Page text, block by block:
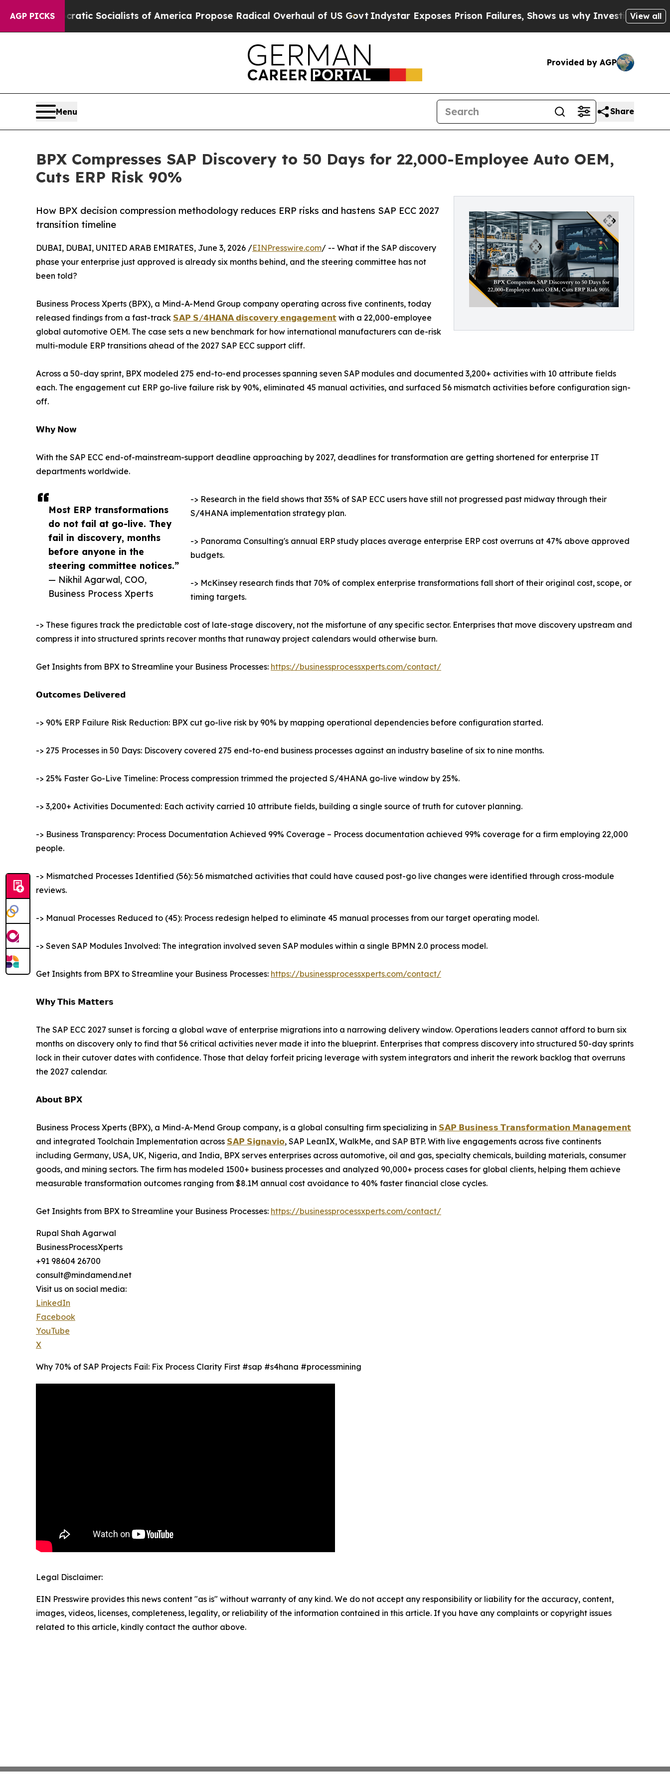
AGP PICKSSocialists of America Propose Radical Overhaul of US GovtIndystar Exposes Prison Failures, Shows us why Investigative Journalism
View all
Provided by AGP
Menu Share
BPX Compresses SAP Discovery to 50 Days for 22,000-Employee Auto OEM,
Cuts ERP Risk 90%
How BPX decision compression methodology reduces ERP risks and hastens SAP ECC 2027
transition timeline
Most ERP transformations
do not fail at go-live. They
fail in discovery, months
before anyone in the
steering committee notices.”
— Nikhil Agarwal, COO,
Business Process Xperts
DUBAI, DUBAI, UNITED ARAB EMIRATES, June 3, 2026 /EINPresswire.com/ -- What if the SAP discovery
phase your enterprise just approved is already six months behind, and the steering committee has not
been told?
Business Process Xperts (BPX), a Mind-A-Mend Group company operating across five continents, today
released findings from a fast-track 𝗦𝗔𝗣 𝗦/𝟰𝗛𝗔𝗡𝗔 𝗱𝗶𝘀𝗰𝗼𝘃𝗲𝗿𝘆 𝗲𝗻𝗴𝗮𝗴𝗲𝗺𝗲𝗻𝘁 with a 22,000-employee
global automotive OEM. The case sets a new benchmark for how international manufacturers can de-risk
multi-module ERP transitions ahead of the 2027 SAP ECC support cliff.
Across a 50-day sprint, BPX modeled 275 end-to-end processes spanning seven SAP modules and documented 3,200+ activities with 10 attribute fields
each. The engagement cut ERP go-live failure risk by 90%, eliminated 45 manual activities, and surfaced 56 mismatch activities before configuration sign-
off.
𝗪𝗵𝘆 𝗡𝗼𝘄
With the SAP ECC end-of-mainstream-support deadline approaching by 2027, deadlines for transformation are getting shortened for enterprise IT
departments worldwide.
-> Research in the field shows that 35% of SAP ECC users have still not progressed past midway through their
S/4HANA implementation strategy plan.
-> Panorama Consulting's annual ERP study places average enterprise ERP cost overruns at 47% above approved
budgets.
-> McKinsey research finds that 70% of complex enterprise transformations fall short of their original cost, scope, or
timing targets.
-> These figures track the predictable cost of late-stage discovery, not the misfortune of any specific sector. Enterprises that move discovery upstream and
compress it into structured sprints recover months that runaway project calendars would otherwise burn.
Get Insights from BPX to Streamline your Business Processes: https://businessprocessxperts.com/contact/
𝗢𝘂𝘁𝗰𝗼𝗺𝗲𝘀 𝗗𝗲𝗹𝗶𝘃𝗲𝗿𝗲𝗱
-> 90% ERP Failure Risk Reduction: BPX cut go-live risk by 90% by mapping operational dependencies before configuration started.
-> 275 Processes in 50 Days: Discovery covered 275 end-to-end business processes against an industry baseline of six to nine months.
-> 25% Faster Go-Live Timeline: Process compression trimmed the projected S/4HANA go-live window by 25%.
-> 3,200+ Activities Documented: Each activity carried 10 attribute fields, building a single source of truth for cutover planning.
-> Business Transparency: Process Documentation Achieved 99% Coverage – Process documentation achieved 99% coverage for a firm employing 22,000
people.
-> Mismatched Processes Identified (56): 56 mismatched activities that could have caused post-go live changes were identified through cross-module
reviews.
-> Manual Processes Reduced to (45): Process redesign helped to eliminate 45 manual processes from our target operating model.
-> Seven SAP Modules Involved: The integration involved seven SAP modules within a single BPMN 2.0 process model.
Get Insights from BPX to Streamline your Business Processes: https://businessprocessxperts.com/contact/
𝗪𝗵𝘆 𝗧𝗵𝗶𝘀 𝗠𝗮𝘁𝘁𝗲𝗿𝘀
The SAP ECC 2027 sunset is forcing a global wave of enterprise migrations into a narrowing delivery window. Operations leaders cannot afford to burn six
months on discovery only to find that 56 critical activities never made it into the blueprint. Enterprises that compress discovery into structured 50-day sprints
lock in their cutover dates with confidence. Those that delay forfeit pricing leverage with system integrators and inherit the rework backlog that overruns
the 2027 calendar.
𝗔𝗯𝗼𝘂𝘁 𝗕𝗣𝗫
Business Process Xperts (BPX), a Mind-A-Mend Group company, is a global consulting firm specializing in 𝗦𝗔𝗣 𝗕𝘂𝘀𝗶𝗻𝗲𝘀𝘀 𝗧𝗿𝗮𝗻𝘀𝗳𝗼𝗿𝗺𝗮𝘁𝗶𝗼𝗻 𝗠𝗮𝗻𝗮𝗴𝗲𝗺𝗲𝗻𝘁
and integrated Toolchain Implementation across 𝗦𝗔𝗣 𝗦𝗶𝗴𝗻𝗮𝘃𝗶𝗼, SAP LeanIX, WalkMe, and SAP BTP. With live engagements across five continents
including Germany, USA, UK, Nigeria, and India, BPX serves enterprises across automotive, oil and gas, specialty chemicals, building materials, consumer
goods, and mining sectors. The firm has modeled 1500+ business processes and analyzed 90,000+ process cases for global clients, helping them achieve
measurable transformation outcomes ranging from $8.1M annual cost avoidance to 40% faster financial close cycles.
Get Insights from BPX to Streamline your Business Processes: https://businessprocessxperts.com/contact/
Rupal Shah Agarwal
BusinessProcessXperts
+91 98604 26700
consult@mindamend.net
Visit us on social media:
LinkedIn
Facebook
YouTube
X
Why 70% of SAP Projects Fail: Fix Process Clarity First #sap #s4hana #processmining
Legal Disclaimer:
EIN Presswire provides this news content "as is" without warranty of any kind. We do not accept any responsibility or liability for the accuracy, content,
images, videos, licenses, completeness, legality, or reliability of the information contained in this article. If you have any complaints or copyright issues
related to this article, kindly contact the author above.